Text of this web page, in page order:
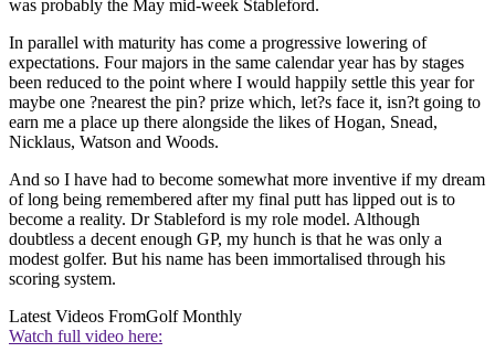
was probably the May mid-week Stableford.
In parallel with maturity has come a progressive lowering of
expectations. Four majors in the same calendar year has by stages
been reduced to the point where I would happily settle this year for
maybe one ?nearest the pin? prize which, let?s face it, isn?t going to
earn me a place up there alongside the likes of Hogan, Snead,
Nicklaus, Watson and Woods.
And so I have had to become somewhat more inventive if my dream
of long being remembered after my final putt has lipped out is to
become a reality. Dr Stableford is my role model. Although
doubtless a decent enough GP, my hunch is that he was only a
modest golfer. But his name has been immortalised through his
scoring system.
Latest Videos FromGolf Monthly
Watch full video here: